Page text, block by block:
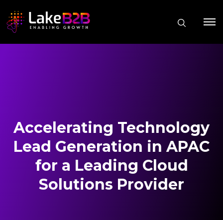
Accelerating Technology
Lead Generation in APAC
for a Leading Cloud
Solutions Provider